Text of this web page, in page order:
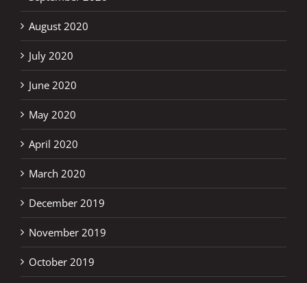
August 2020
July 2020
June 2020
May 2020
April 2020
March 2020
December 2019
November 2019
October 2019